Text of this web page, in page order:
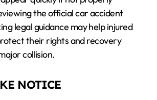
the official car accident
legal guidance may help injured
their rights and recovery
collision.
NOTICE